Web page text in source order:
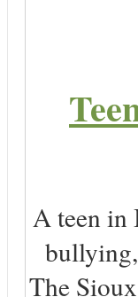
A teen in
bullying,
The